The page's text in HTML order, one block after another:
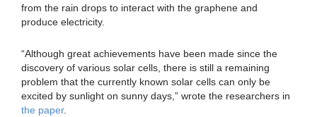
from the rain drops to interact with the graphene and
produce electricity.
“Although great achievements have been made since the
discovery of various solar cells, there is still a remaining
problem that the currently known solar cells can only be
excited by sunlight on sunny days,” wrote the researchers in
the paper.